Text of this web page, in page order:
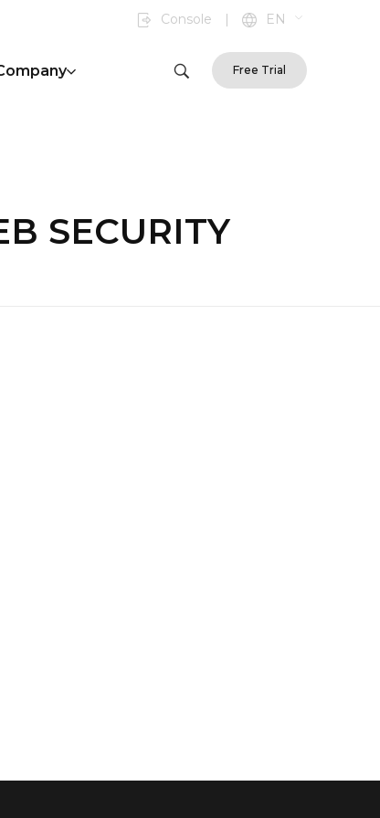
Console | EN
Free Trial
SECURITY